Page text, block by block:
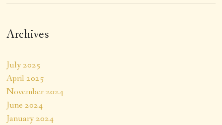
Archives
July 2025
April 2025
November 2024
June 2024
January 2024